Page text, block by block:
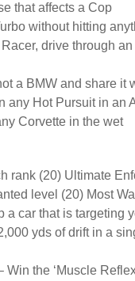
that affects a Cop
without hitting
drive through
a BMW and share it
any Hot Pursuit in an
Corvette in the wet
rank (20) Ultimate
level (20) Most
a car that is targeting
yds of drift in a
the ‘Muscle